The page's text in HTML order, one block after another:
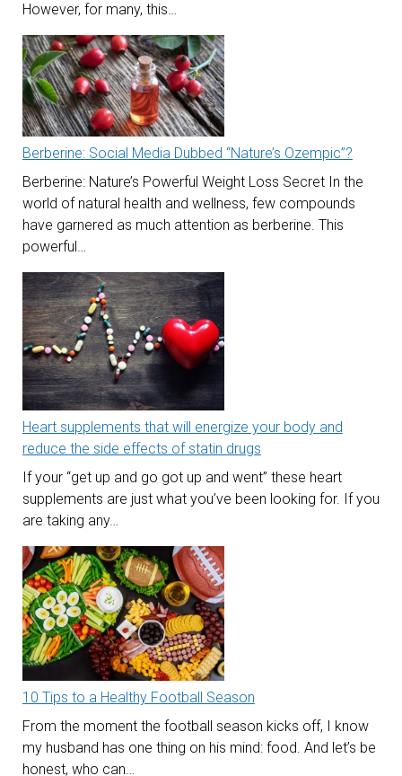
However, for many, this…
Berberine: Social Media Dubbed “Nature’s Ozempic”?
Berberine: Nature’s Powerful Weight Loss Secret In the
world of natural health and wellness, few compounds
have garnered as much attention as berberine. This
powerful…
Heart supplements that will energize your body and
reduce the side effects of statin drugs
If your “get up and go got up and went” these heart
supplements are just what you’ve been looking for. If you
are taking any…
10 Tips to a Healthy Football Season
From the moment the football season kicks off, I know
my husband has one thing on his mind: food. And let’s be
honest, who can…